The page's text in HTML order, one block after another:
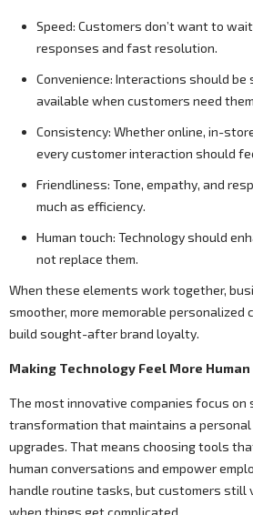
Speed: Customers don’t want to
responses and fast resolution.
Convenience: Interactions should be
available when customers need
Consistency: Whether online, in-
every customer interaction should
Friendliness: Tone, empathy, and
much as efficiency.
Human touch: Technology should
not replace them.
When these elements work together,
smoother, more memorable personalized
build sought-after brand loyalty.
Making Technology Feel More Human
The most innovative companies focus on
transformation that maintains a
upgrades. That means choosing tools
human conversations and empower
handle routine tasks, but customers still
when things get complicated.